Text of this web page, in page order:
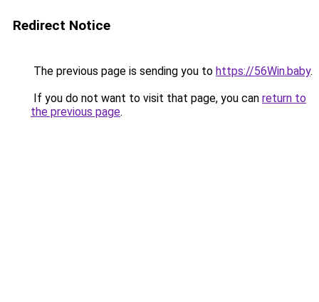
Redirect Notice
The previous page is sending you to https://56Win.baby.
If you do not want to visit that page, you can return to
the previous page.